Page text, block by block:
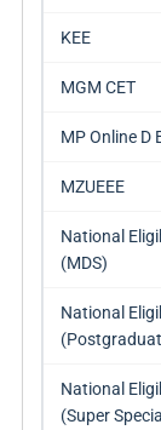
KEE
MGM CET
MP Online D
MZUEEE
National
(MDS)
National
National
(Super